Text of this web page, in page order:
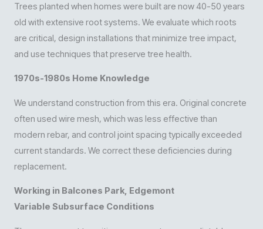
Trees planted when homes were built are now 40-50 years
old with extensive root systems. We evaluate which roots
are critical, design installations that minimize tree impact,
and use techniques that preserve tree health.
1970s-1980s Home Knowledge
We understand construction from this era. Original concrete
often used wire mesh, which was less effective than
modern rebar, and control joint spacing typically exceeded
current standards. We correct these deficiencies during
replacement.
Working in Balcones Park, Edgemont
Variable Subsurface Conditions